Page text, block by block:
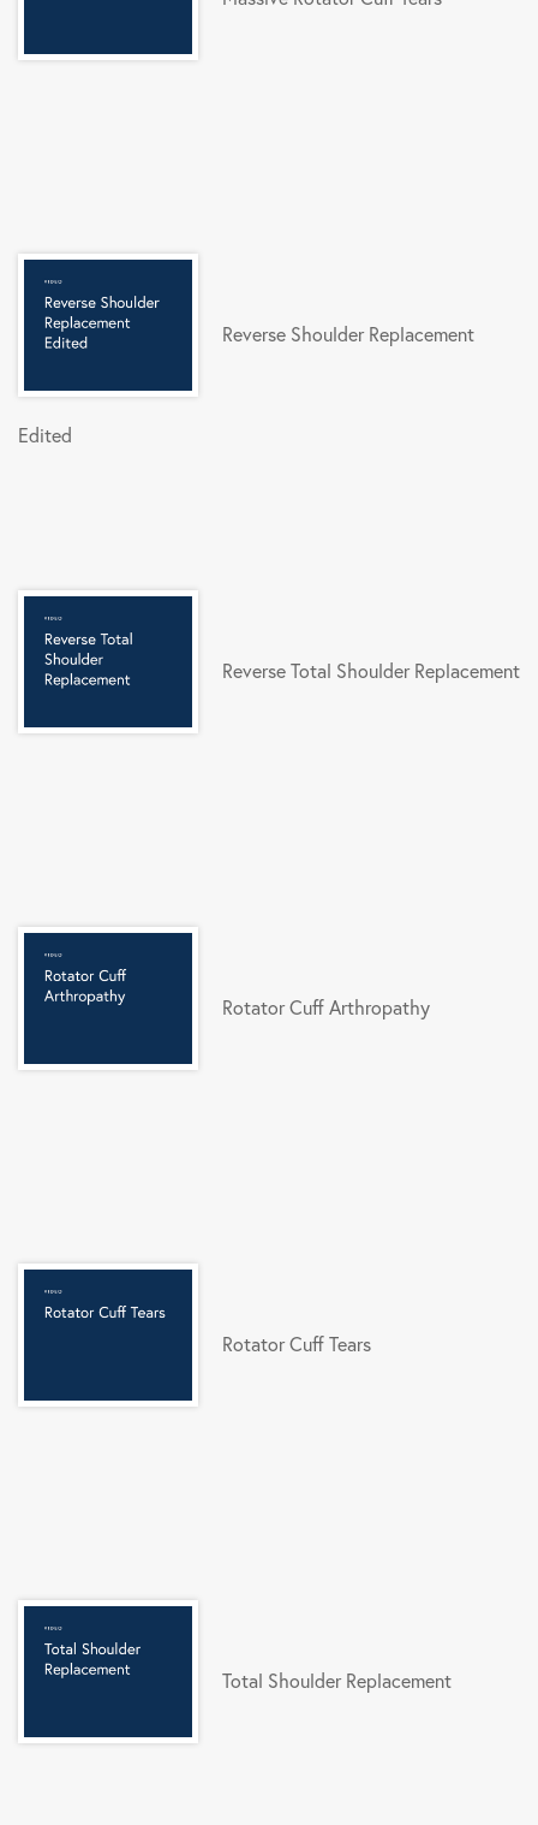
Reverse Shoulder Replacement
Edited
Reverse Total Shoulder Replacement
Rotator Cuff Arthropathy
Rotator Cuff Tears
Total Shoulder Replacement